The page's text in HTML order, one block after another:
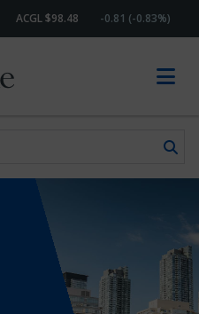
ACGL $98.48 -0.81 (-0.83%)